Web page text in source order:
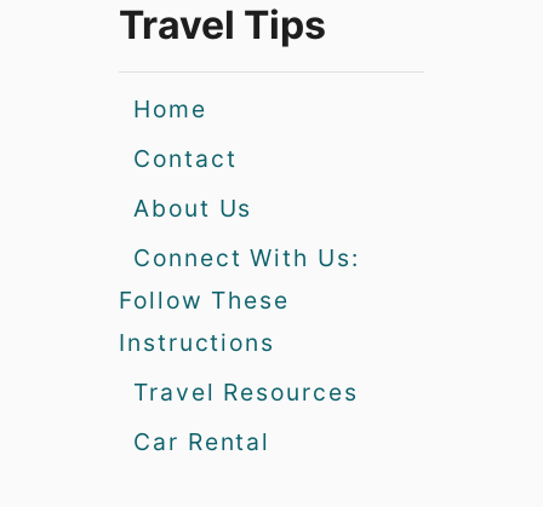
Travel Tips
Home
Contact
About Us
Connect With Us:
Follow These
Instructions
Travel Resources
Car Rental